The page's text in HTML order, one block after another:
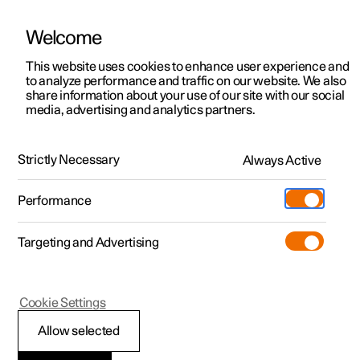
ManualVideo gallerySoftware updates
Polestar 2 - 2024
and mirrors
Welcome
This website uses cookies to enhance user experience and
to analyze performance and traffic on our website. We also
share information about your use of our site with our social
media, advertising and analytics partners.
Strictly Necessary Always Active
Performance
Targeting and Advertising
Allow selected
Cookie Settings